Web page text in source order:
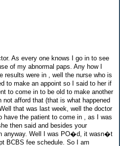
As every one knows I go in to see
of my abnormal paps. Any how I
results were in , well the nurse who is
to make an appoint so I said to her if
to come in to be old to make another
afford that (that is what happened
that was last week, well the doctor
the patient to come in , as I was
then said and besides your
anyway. Well I was PO�d, it wasn�t
BCBS fee schedule. So I am